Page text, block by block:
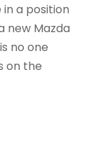
a position
new Mazda
no one
on the